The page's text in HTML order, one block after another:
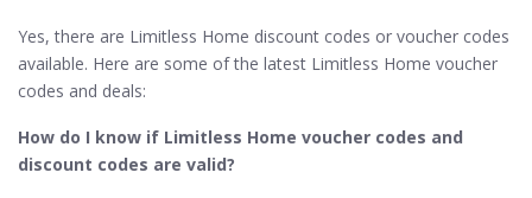
Yes, there are Limitless Home discount codes or voucher codes
available. Here are some of the latest Limitless Home voucher
codes and deals:
How do I know if Limitless Home​ voucher codes and
discount codes are valid?